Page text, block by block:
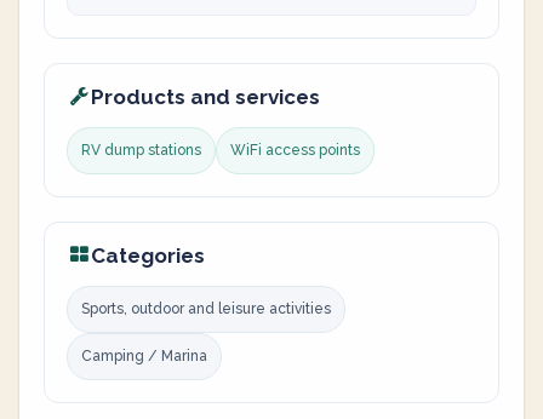
Products and services
RV dump stations WiFi access points
Categories
Sports, outdoor and leisure activities
Camping / Marina